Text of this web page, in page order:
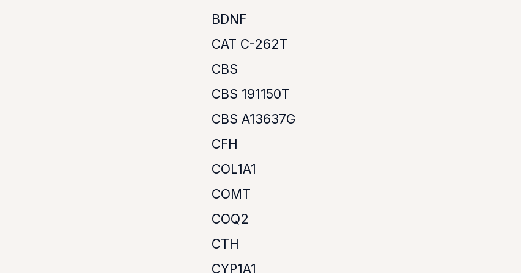
BDNF
CAT C-262T
CBS
CBS 191150T
CBS A13637G
CFH
COL1A1
COMT
COQ2
CTH
CYP1A1